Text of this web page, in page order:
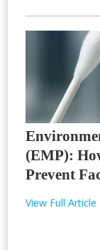
(EMP):
Prevent
View Full Article